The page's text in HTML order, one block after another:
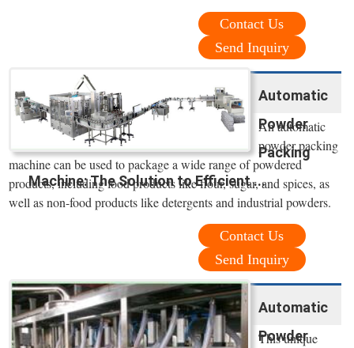
Contact Us
Send Inquiry
Automatic
Powder
Packing
Machine: The Solution to Efficient ...
An automatic
powder packing
machine can be used to package a wide range of powdered
products, including food products like flour, sugar, and spices, as
well as non-food products like detergents and industrial powders.
Contact Us
Send Inquiry
Automatic
Powder
This unique